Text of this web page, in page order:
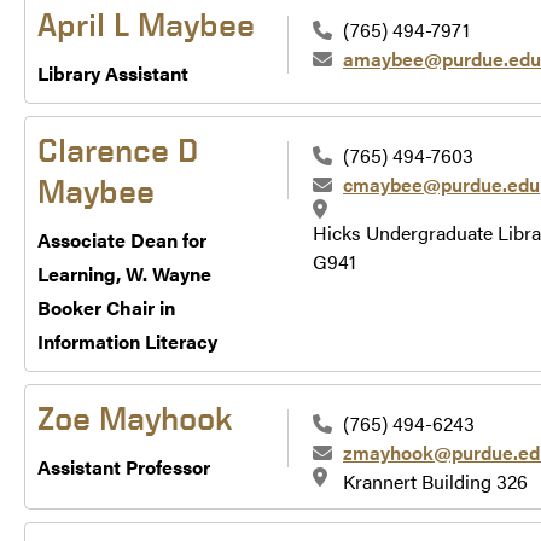
April L Maybee
Library Assistant
(765) 494-7971
amaybee@purdue.edu
Clarence D
Maybee
Associate Dean for
Learning, W. Wayne
Booker Chair in
Information Literacy
(765) 494-7603
cmaybee@purdue.edu
Hicks Undergraduate
G941
Zoe Mayhook
Assistant Professor
(765) 494-6243
Krannert Building 326